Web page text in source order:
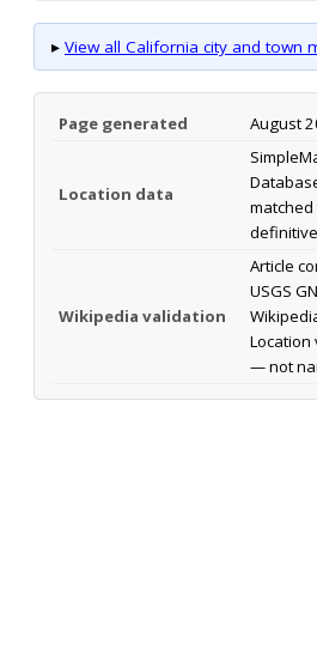
▸ View all California city and town
Page generated August
Location data
matched
Wikipedia validation
Article
USGS
— not